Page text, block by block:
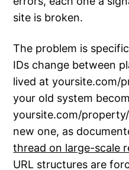
site is broken.
The problem is
IDs change between
lived at yoursite.com/
your old system
yoursite.com/
new one, as
thread on large-scale
URL structures are